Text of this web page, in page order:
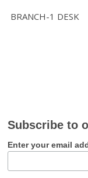
BRANCH-1 DESK
Subscribe to
Enter your email